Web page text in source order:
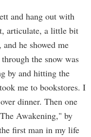
and hang out with
articulate, a little bit
he showed me
the snow was
by and hitting the
me to bookstores. I
dinner. Then one
Awakening," by
first man in my life